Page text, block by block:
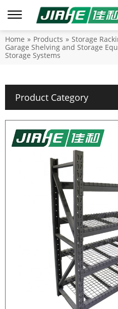
Home » Products » Storage
Garage Shelving and Storage
Storage Systems
Product Category